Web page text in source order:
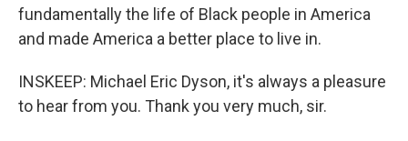
fundamentally the life of Black people in America
and made America a better place to live in.
INSKEEP: Michael Eric Dyson, it's always a pleasure
to hear from you. Thank you very much, sir.